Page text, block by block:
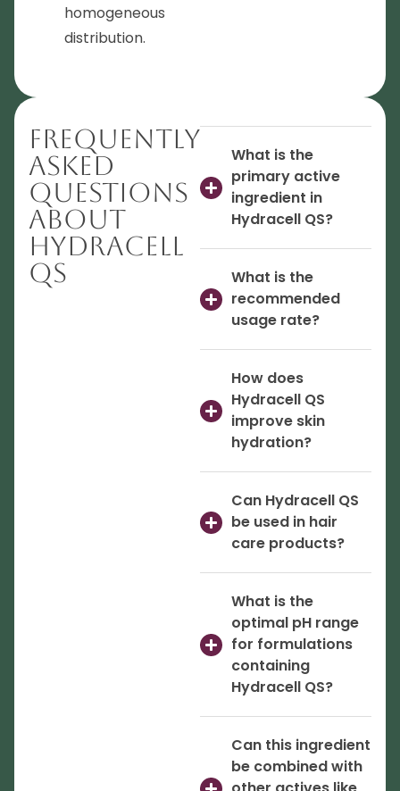
homogeneous
distribution.
Frequently
Asked
Questions
About
Hydracell
QS
What is the
primary active
ingredient in
Hydracell QS?
What is the
recommended
usage rate?
How does
Hydracell QS
improve skin
hydration?
Can Hydracell QS
be used in hair
care products?
What is the
optimal pH range
for formulations
containing
Hydracell QS?
Can this ingredient
be combined with